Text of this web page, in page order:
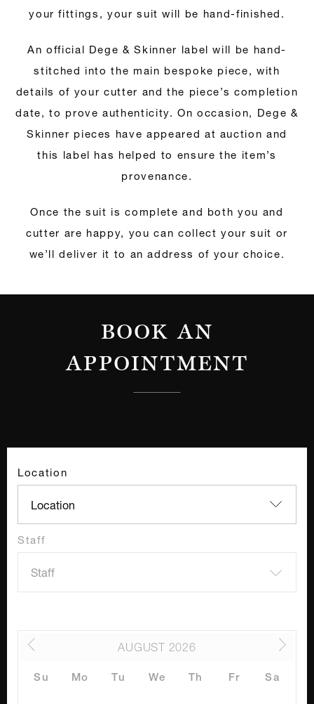
your fittings, your suit will be hand-finished.
An official Dege & Skinner label will be hand-
stitched into the main bespoke piece, with
details of your cutter and the piece’s completion
date, to prove authenticity. On occasion, Dege &
Skinner pieces have appeared at auction and
this label has helped to ensure the item’s
provenance.
Once the suit is complete and both you and
cutter are happy, you can collect your suit or
we’ll deliver it to an address of your choice.
BOOK AN
APPOINTMENT
Location
Staff
AUGUST 2026
Su Mo Tu We Th Fr Sa